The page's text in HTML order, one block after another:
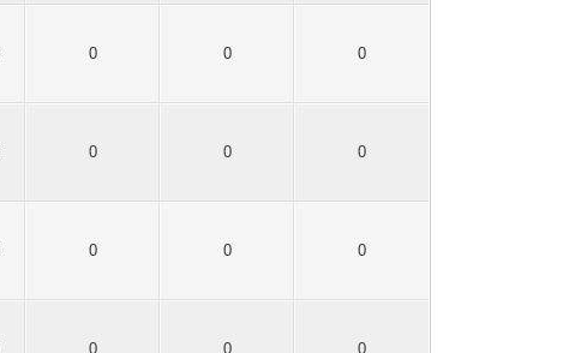
0 0 0
0 0 0
0 0 0
0 0 0